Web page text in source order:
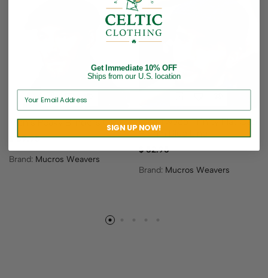
Men’s Peaky Blinders Cap
59.95
Brand: Mucros Weavers
Irish Tweed Trinity Flat Cap
– Thin Blue Line
$52.95
Brand: Mucros Weavers
Get Immediate 10% OFF
Ships from our U.S. location
SIGN UP NOW!